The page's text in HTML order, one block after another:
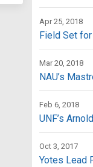
Apr 25, 2018
Field Set
Mar 20, 2018
NAU’s
Feb 6, 2018
UNF’s
Oct 3, 2017
Yotes Lead